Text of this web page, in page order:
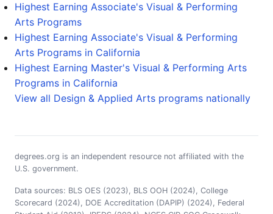
Highest Earning Associate's Visual & Performing
Arts Programs
Highest Earning Associate's Visual & Performing
Arts Programs in California
Highest Earning Master's Visual & Performing Arts
Programs in California
View all Design & Applied Arts programs nationally
degrees.org is an independent resource not affiliated with the
U.S. government.
Data sources: BLS OES (2023), BLS OOH (2024), College
Scorecard (2024), DOE Accreditation (DAPIP) (2024), Federal